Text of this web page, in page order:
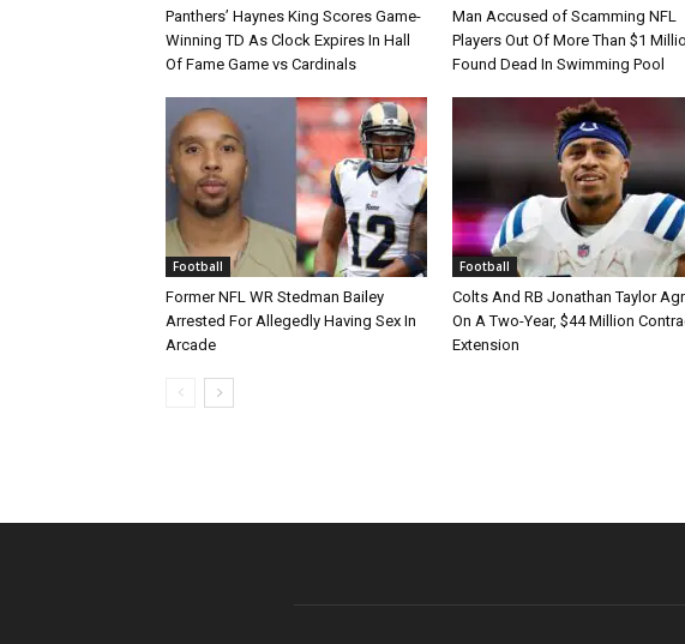
Panthers’ Haynes King Scores Game-
Winning TD As Clock Expires In Hall
Of Fame Game vs Cardinals
Man Accused of Scamming NFL
Players Out Of More Than $1
Found Dead In Swimming Pool
Football
Former NFL WR Stedman Bailey
Arrested For Allegedly Having Sex In
Arcade
Football
Colts And RB Jonathan Taylor
On A Two-Year, $44 Million
Extension